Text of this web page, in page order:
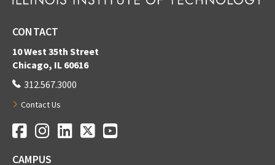
CONTACT
10 West 35th Street
Chicago, IL 60616
312.567.3000
Contact Us
Social Media Links
Facebook
Instagram
LinkedIn
TwitterYouTube
CAMPUS